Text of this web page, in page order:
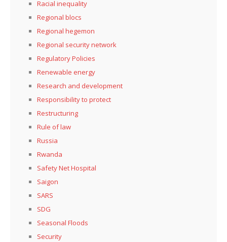
Racial inequality
Regional blocs
Regional hegemon
Regional security network
Regulatory Policies
Renewable energy
Research and development
Responsibility to protect
Restructuring
Rule of law
Russia
Rwanda
Safety Net Hospital
Saigon
SARS
SDG
Seasonal Floods
Security